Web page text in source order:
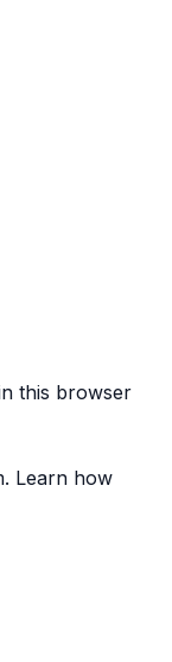
this browser
Learn how